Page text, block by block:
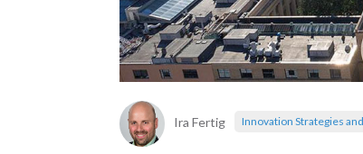
Ira Fertig Innovation Strategies